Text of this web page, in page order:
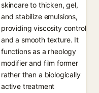
skincare to thicken, gel,
and stabilize emulsions,
providing viscosity control
and a smooth texture. It
functions as a rheology
modifier and film former
rather than a biologically
active treatment